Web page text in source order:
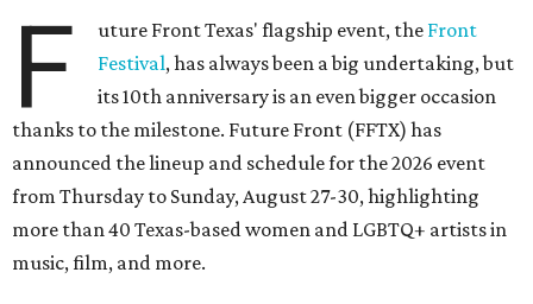
F uture Front Texas' flagship event, the Front
Festival, has always been a big undertaking, but
its 10th anniversary is an even bigger occasion
thanks to the milestone. Future Front (FFTX) has
announced the lineup and schedule for the 2026 event
from Thursday to Sunday, August 27-30, highlighting
more than 40 Texas-based women and LGBTQ+ artists in
music, film, and more.